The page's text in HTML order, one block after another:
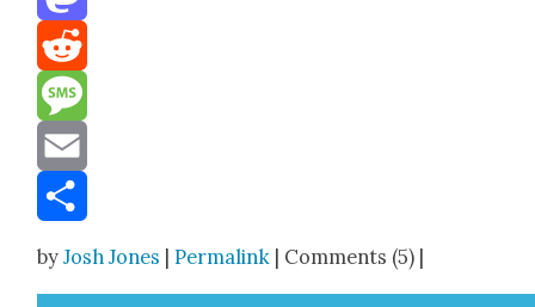
Mastodon
Reddit
Message
Email
byJosh Jones |Permalink | Comments (5) |